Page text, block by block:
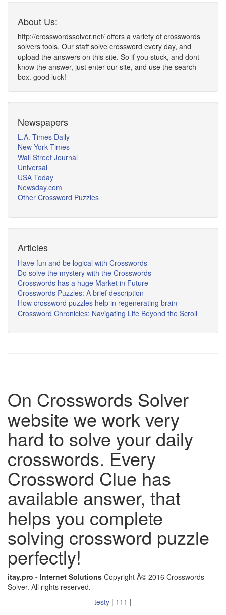
About Us:
http://crosswordssolver.net/ offers a variety of crosswords
solvers tools. Our staff solve crossword every day, and
upload the answers on this site. So if you stuck, and dont
know the answer, just enter our site, and use the search
box. good luck!
Newspapers
L.A. Times Daily
New York Times
Wall Street Journal
Universal
USA Today
Newsday.com
Other Crossword Puzzles
Articles
Have fun and be logical with Crosswords
Do solve the mystery with the Crosswords
Crosswords has a huge Market in Future
Crosswords Puzzles: A brief description
How crossword puzzles help in regenerating brain
Crossword Chronicles: Navigating Life Beyond the Scroll
On Crosswords Solver
website we work very
hard to solve your daily
crosswords. Every
Crossword Clue has
available answer, that
helps you complete
solving crossword puzzle
perfectly!
itay.pro - Internet Solutions Copyright Â© 2016 Crosswords
Solver. All rights reserved.
testy | 111 |